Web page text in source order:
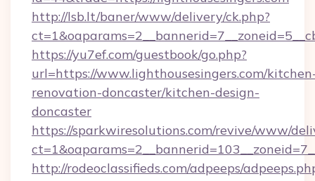
http://lsb.lt/baner/www/delivery/ck.php?
https://yu7ef.com/guestbook/go.php?
url=https://www.lighthousesingers.com/
renovation-doncaster/kitchen-design-
doncaster
https://sparkwiresolutions.com/revive/www/
http://rodeoclassifieds.com/adpeeps/